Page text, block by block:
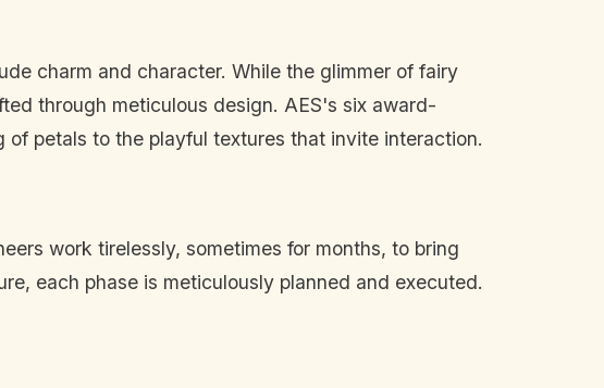
charm and character. While the glimmer of fairy
through meticulous design. AES's six award-
petals to the playful textures that invite interaction.
work tirelessly, sometimes for months, to bring
each phase is meticulously planned and executed.